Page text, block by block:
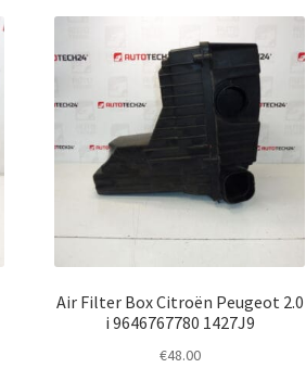
Air Filter Box Citroën Peugeot 2.0
i 9646767780 1427J9
€48.00